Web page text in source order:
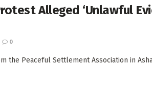
Alleged ‘Unlawful
0
the Peaceful Settlement Association in